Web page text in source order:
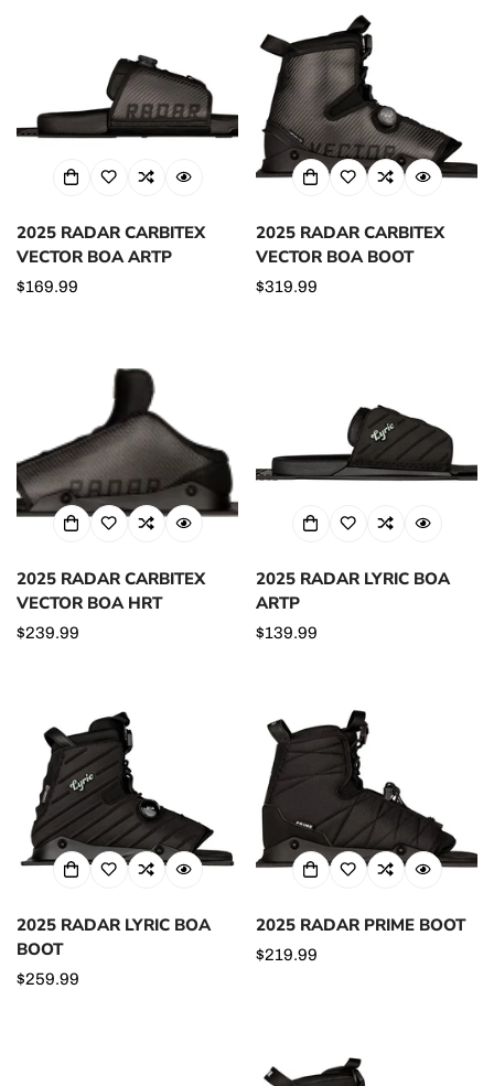
2025 RADAR CARBITEX
VECTOR BOA ARTP
Regular
$169.99
2025 RADAR CARBITEX
VECTOR BOA BOOT
Regular
$319.99
2025 RADAR CARBITEX
VECTOR BOA HRT
Regular
$239.99
2025 RADAR LYRIC BOA
ARTP
Regular
$139.99
2025 RADAR LYRIC BOA
BOOT
Regular
$259.99
2025 RADAR PRIME BOOT
Regular
$219.99